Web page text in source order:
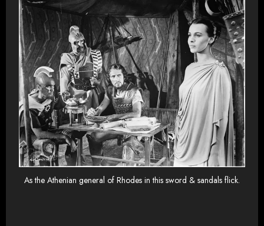
As the Athenian general of Rhodes in this sword & sandals flick.